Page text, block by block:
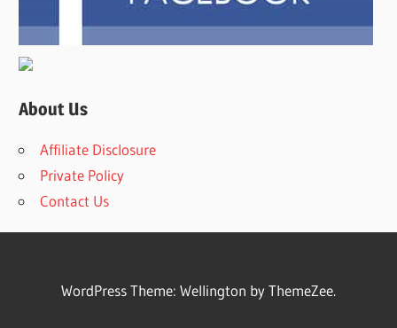
About Us
Affiliate Disclosure
Private Policy
Contact Us
WordPress Theme: Wellington by ThemeZee.